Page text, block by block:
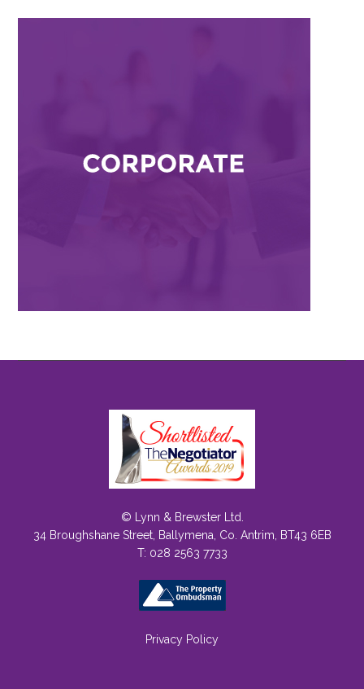
© Lynn & Brewster Ltd.
34 Broughshane Street, Ballymena, Co. Antrim, BT43 6EB
T: 028 2563 7733
Privacy Policy